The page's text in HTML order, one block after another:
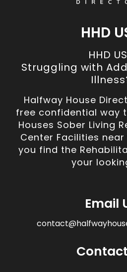
HHD
HHD
Struggling with
Halfway House
free confidential way
Houses Sober Living
Center Facilities near
you find the
your
Email